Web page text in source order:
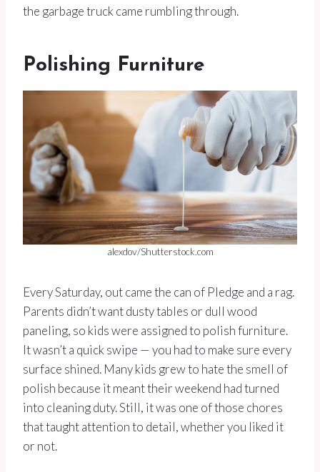
the garbage truck came rumbling through.
Polishing Furniture
alexdov/Shutterstock.com
Every Saturday, out came the can of Pledge and a rag.
Parents didn’t want dusty tables or dull wood
paneling, so kids were assigned to polish furniture.
It wasn’t a quick swipe — you had to make sure every
surface shined. Many kids grew to hate the smell of
polish because it meant their weekend had turned
into cleaning duty. Still, it was one of those chores
that taught attention to detail, whether you liked it
or not.